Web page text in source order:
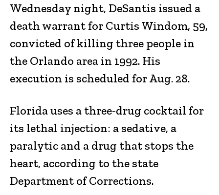
Wednesday night, DeSantis issued a
death warrant for Curtis Windom, 59,
convicted of killing three people in
the Orlando area in 1992. His
execution is scheduled for Aug. 28.
Florida uses a three-drug cocktail for
its lethal injection: a sedative, a
paralytic and a drug that stops the
heart, according to the state
Department of Corrections.